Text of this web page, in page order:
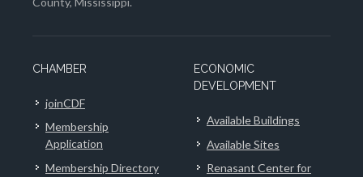
CHAMBER
joinCDF
Membership
Application
Membership Directory
ECONOMIC
DEVELOPMENT
Available Buildings
Available Sites
Renasant Center for